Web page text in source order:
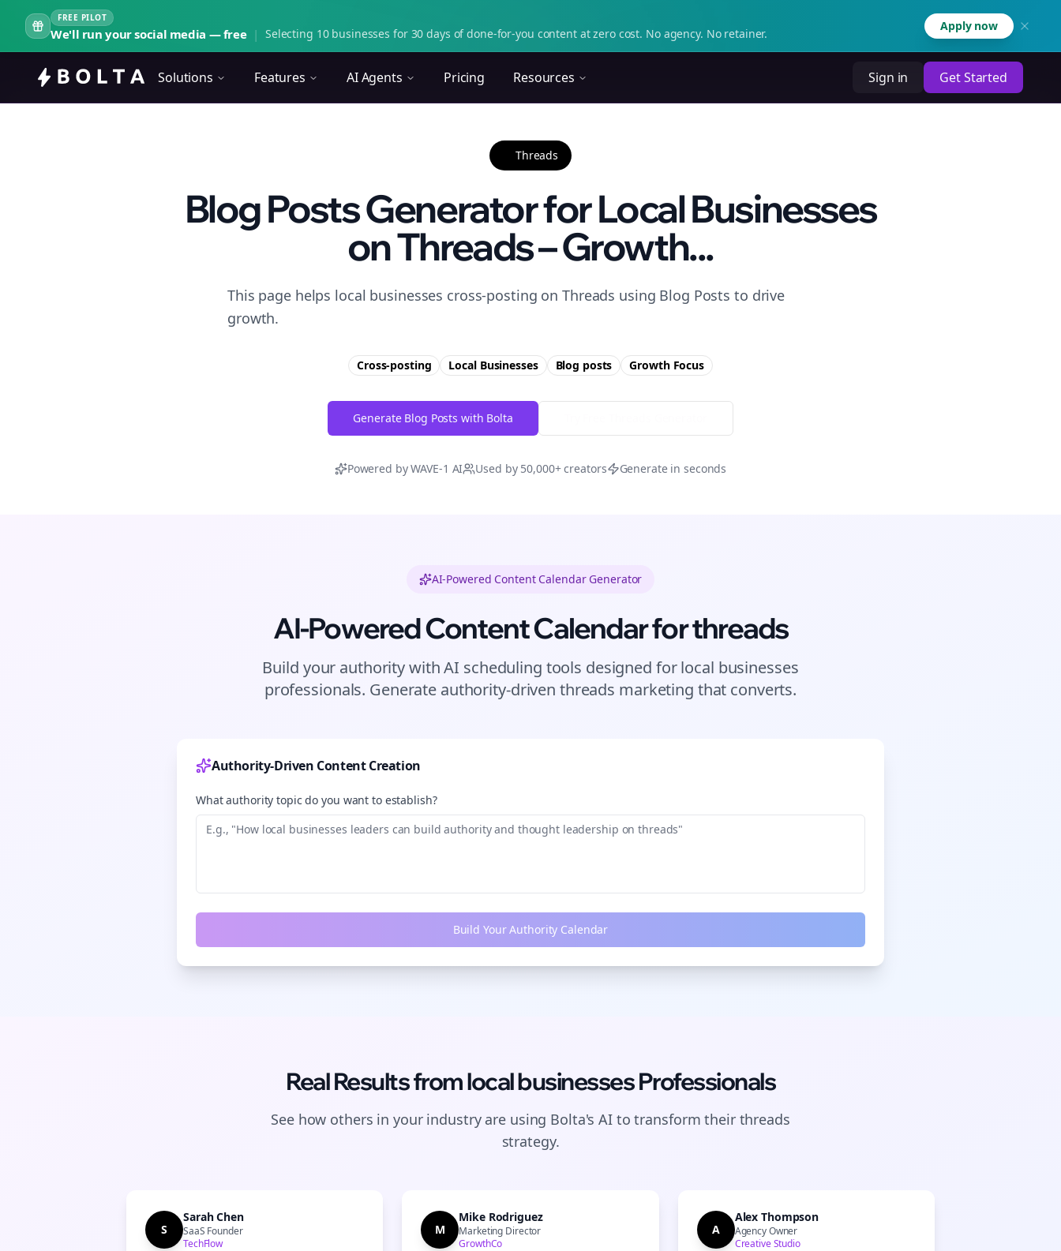
FREE PILOT
We'll run your social media — free | Selecting 10 businesses for 30 days of done-for-you content at zero cost. No agency. No retainer.
Apply now
Solutions Features AI Agents Pricing Resources Sign in Get Started
Threads
Blog Posts Generator for Local Businesses
on Threads – Growth...
This page helps local businesses cross-posting on Threads using Blog Posts to drive
growth.
Cross-posting Local Businesses Blog posts GrowthFocus
Generate Blog Posts with Bolta
Powered by WAVE-1 AI Used by 50,000+ creators Generate in seconds
AI-Powered Content Calendar Generator
AI-Powered Content Calendar forthreads
Build your authority with AI scheduling tools designed forlocal businesses
professionals. Generate authority-driven threads marketing that converts.
Authority-Driven Content Creation
What authority topic do you want to establish?
Build Your Authority Calendar
Real Results fromlocal businessesProfessionals
See how others in your industry are using Bolta's AI to transform their threads
strategy.
S
Sarah Chen
SaaS Founder
TechFlow
M
Mike Rodriguez
Marketing Director
GrowthCo
A
Alex Thompson
Agency Owner
Creative Studio